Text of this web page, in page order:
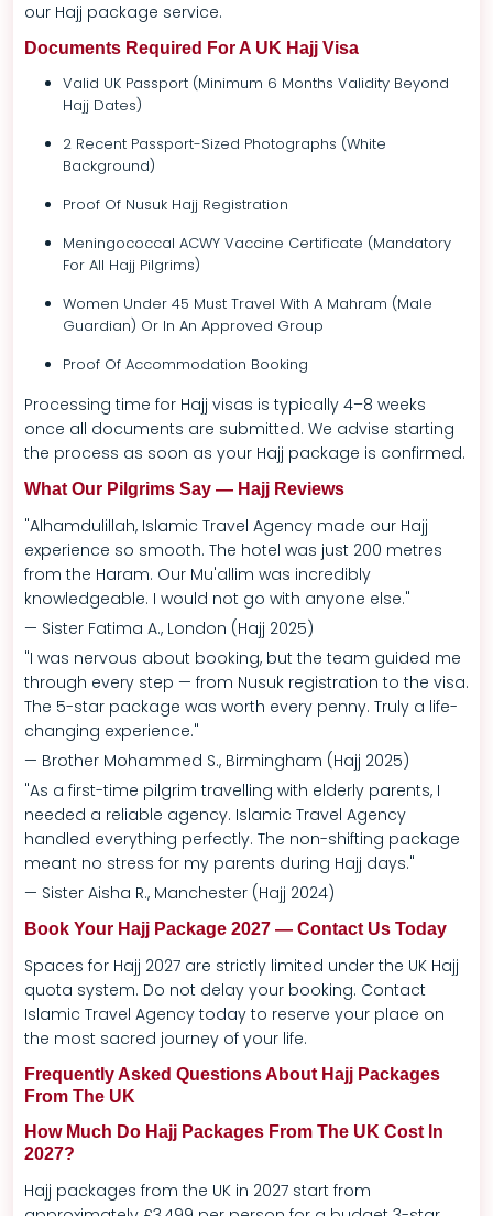
our Hajj package service.
Documents Required For A UK Hajj Visa
Valid UK Passport (minimum 6 Months Validity Beyond
Hajj Dates)
2 Recent Passport-Sized Photographs (white
Background)
Proof Of Nusuk Hajj Registration
Meningococcal ACWY Vaccine Certificate (mandatory
For All Hajj Pilgrims)
Women Under 45 Must Travel With A Mahram (male
Guardian) Or In An Approved Group
Proof Of Accommodation Booking
Processing time for Hajj visas is typically 4–8 weeks
once all documents are submitted. We advise starting
the process as soon as your Hajj package is confirmed.
What Our Pilgrims Say — Hajj Reviews
"Alhamdulillah, Islamic Travel Agency made our Hajj
experience so smooth. The hotel was just 200 metres
from the Haram. Our Mu'allim was incredibly
knowledgeable. I would not go with anyone else."
— Sister Fatima A., London (Hajj 2025)
"I was nervous about booking, but the team guided me
through every step — from Nusuk registration to the visa.
The 5-star package was worth every penny. Truly a life-
changing experience."
— Brother Mohammed S., Birmingham (Hajj 2025)
"As a first-time pilgrim travelling with elderly parents, I
needed a reliable agency. Islamic Travel Agency
handled everything perfectly. The non-shifting package
meant no stress for my parents during Hajj days."
— Sister Aisha R., Manchester (Hajj 2024)
Book Your Hajj Package 2027 — Contact Us Today
Spaces for Hajj 2027 are strictly limited under the UK Hajj
quota system. Do not delay your booking. Contact
Islamic Travel Agency today to reserve your place on
the most sacred journey of your life.
Frequently Asked Questions About Hajj Packages
From The UK
How Much Do Hajj Packages From The UK Cost In
2027?
Hajj packages from the UK in 2027 start from